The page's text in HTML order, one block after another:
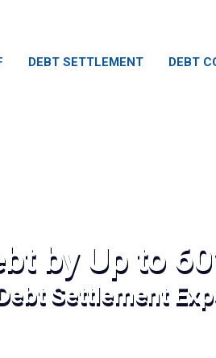
DEBT SETTLEMENT DEBT
by Up to
Settlement